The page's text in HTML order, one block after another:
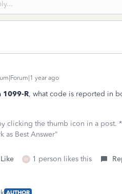
year ago
1099-R, what code is reported in
clicking the thumb icon in a post.
as Best Answer"
Like W 1 person likes this
AUTHOR